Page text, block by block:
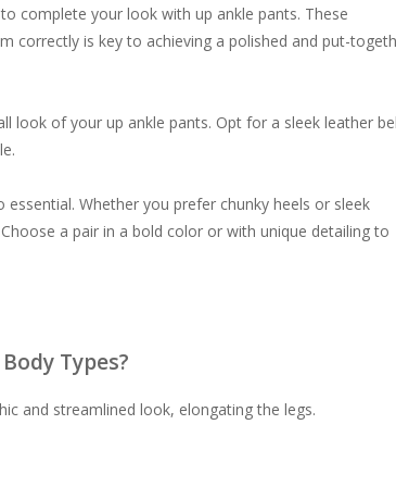
complete your look with up ankle pants. These
correctly is key to achieving a polished and put-
look of your up ankle pants. Opt for a sleek leather
Whether you prefer chunky heels or sleek
a pair in a bold color or with unique detailing to
Types?
and streamlined look, elongating the legs.